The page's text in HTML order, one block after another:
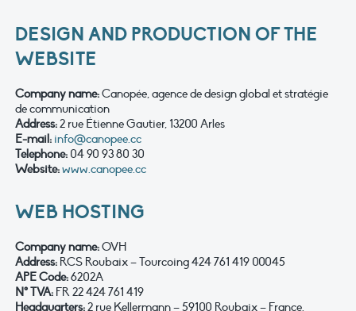
DESIGN AND PRODUCTION OF THE
WEBSITE
Company name:Canopée, agence de design global et stratégie
de communication
Address:2 rue Étienne Gautier, 13200 Arles
E-mail: info@canopee.cc
Telephone: 04 90 93 80 30
Website:www.canopee.cc
WEB HOSTING
Company name:OVH
Address: RCS Roubaix – Tourcoing 424 761 419 00045
APE Code:6202A
N° TVA: FR 22 424 761 419
Headquarters:2 rue Kellermann – 59100 Roubaix – France.